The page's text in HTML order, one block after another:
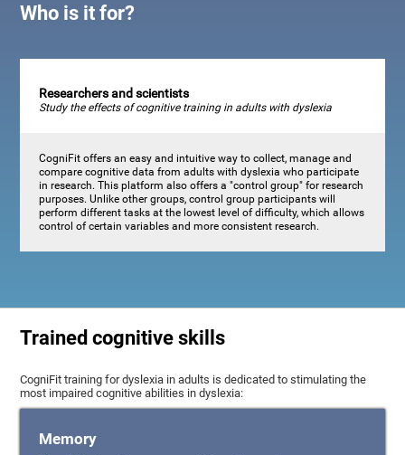
Who is it for?
Researchers and scientists
Study the effects of cognitive training in adults with dyslexia
CogniFit offers an easy and intuitive way to collect, manage and
compare cognitive data from adults with dyslexia who participate
in research. This platform also offers a "control group" for research
purposes. Unlike other groups, control group participants will
perform different tasks at the lowest level of difficulty, which allows
control of certain variables and more consistent research.
Trained cognitive skills
CogniFit training for dyslexia in adults is dedicated to stimulating the
most impaired cognitive abilities in dyslexia:
Memory